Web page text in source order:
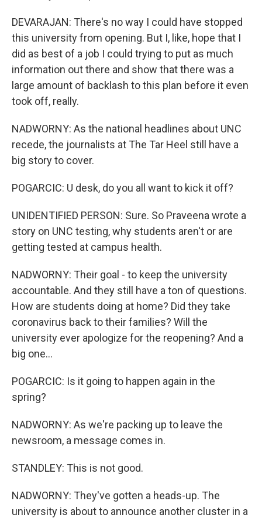
DEVARAJAN: There's no way I could have stopped
this university from opening. But I, like, hope that I
did as best of a job I could trying to put as much
information out there and show that there was a
large amount of backlash to this plan before it even
took off, really.
NADWORNY: As the national headlines about UNC
recede, the journalists at The Tar Heel still have a
big story to cover.
POGARCIC: U desk, do you all want to kick it off?
UNIDENTIFIED PERSON: Sure. So Praveena wrote a
story on UNC testing, why students aren't or are
getting tested at campus health.
NADWORNY: Their goal - to keep the university
accountable. And they still have a ton of questions.
How are students doing at home? Did they take
coronavirus back to their families? Will the
university ever apologize for the reopening? And a
big one...
POGARCIC: Is it going to happen again in the
spring?
NADWORNY: As we're packing up to leave the
newsroom, a message comes in.
STANDLEY: This is not good.
NADWORNY: They've gotten a heads-up. The
university is about to announce another cluster in a